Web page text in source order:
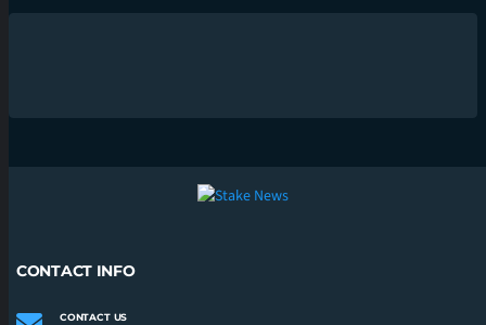
CONTACT INFO
CONTACT US